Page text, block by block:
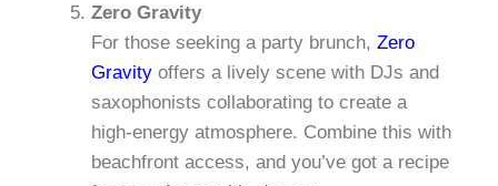
Zero Gravity
For those seeking a party brunch, Zero
Gravity offers a lively scene with DJs and
saxophonists collaborating to create a
high-energy atmosphere. Combine this with
beachfront access, and you’ve got a recipe